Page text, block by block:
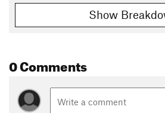
Show
0 Comments